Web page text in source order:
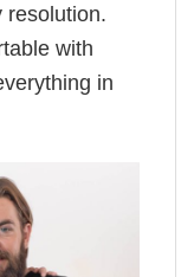
resolution.
with
in